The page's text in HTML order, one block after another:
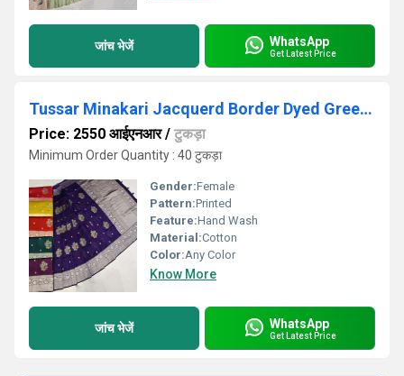
जांच भेजें WhatsApp
Get Latest Price
Tussar Minakari Jacquerd Border Dyed Green Saree
Price: 2550 आईएनआर/ टुकड़ा
Minimum Order Quantity : 40 टुकड़ा
Gender:Female
Pattern:Printed
Feature:Hand Wash
Material:Cotton
Color:Any Color
Know More
जांच भेजें WhatsApp
Get Latest Price